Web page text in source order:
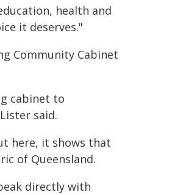
health and
it deserves."
Community Cabinet
cabinet to
said.
here, it shows that
of Queensland.
directly with